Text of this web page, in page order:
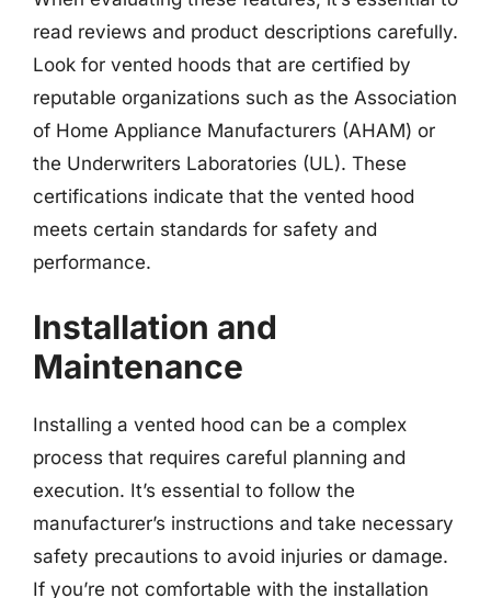
read reviews and product descriptions carefully.
Look for vented hoods that are certified by
reputable organizations such as the Association
of Home Appliance Manufacturers (AHAM) or
the Underwriters Laboratories (UL). These
certifications indicate that the vented hood
meets certain standards for safety and
performance.
Installation and
Maintenance
Installing a vented hood can be a complex
process that requires careful planning and
execution. It’s essential to follow the
manufacturer’s instructions and take necessary
safety precautions to avoid injuries or damage.
If you’re not comfortable with the installation